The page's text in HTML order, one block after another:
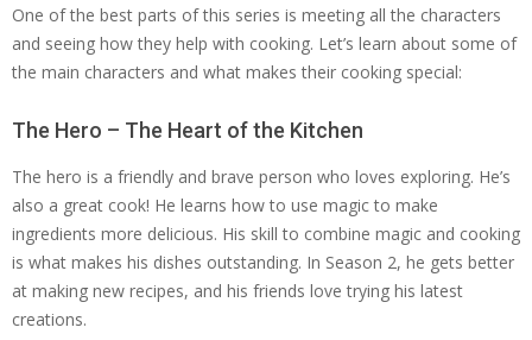
One of the best parts of this series is meeting all the characters
and seeing how they help with cooking. Let’s learn about some of
the main characters and what makes their cooking special:
The Hero – The Heart of the Kitchen
The hero is a friendly and brave person who loves exploring. He’s
also a great cook! He learns how to use magic to make
ingredients more delicious. His skill to combine magic and cooking
is what makes his dishes outstanding. In Season 2, he gets better
at making new recipes, and his friends love trying his latest
creations.